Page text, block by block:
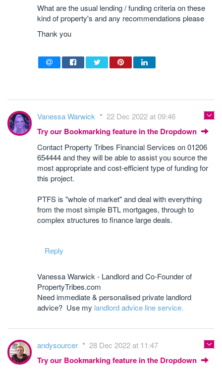
What are the usual lending / funding criteria on these
kind of property's and any recommendations please
Thank you
Vanessa Warwick 22 Dec 2022 at 09:46
Try our Bookmarking feature in the Dropdown
Contact Property Tribes Financial Services on 01206
654444 and they will be able to assist you source the
most appropriate and cost-efficient type of funding for
this project.
PTFS is "whole of market" and deal with everything
from the most simple BTL mortgages, through to
complex structures to finance large deals.
Reply
Vanessa Warwick - Landlord and Co-Founder of
PropertyTribes.com
Need immediate & personalised private landlord
advice? Use my landlord advice line service.
andysourcer 28 Dec 2022 at 11:47
Try our Bookmarking feature in the Dropdown